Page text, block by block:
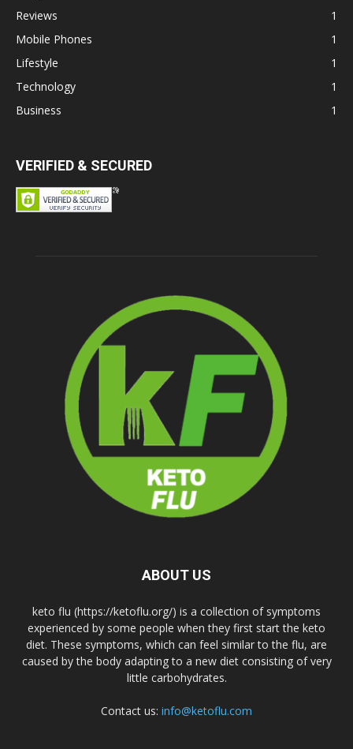
Reviews
1
Mobile Phones
1
Lifestyle
1
Technology
1
Business
1
VERIFIED & SECURED
ABOUT US
keto flu (https://ketoflu.org/) is a collection of symptoms
experienced by some people when they first start the keto
diet. These symptoms, which can feel similar to the flu, are
caused by the body adapting to a new diet consisting of very
little carbohydrates.
Contact us: info@ketoflu.com